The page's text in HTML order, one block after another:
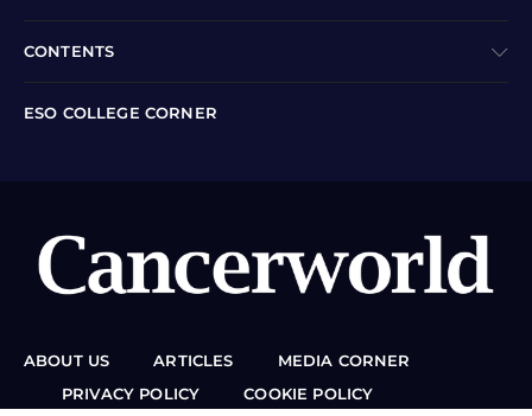
CONTENTS
ESO COLLEGE CORNER
ABOUT US ARTICLES
MEDIA CORNER
PRIVACY POLICY
COOKIE POLICY